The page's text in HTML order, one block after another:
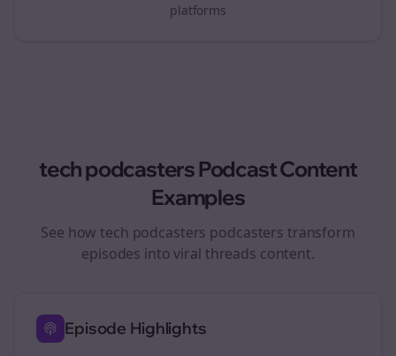
platforms
tech podcasters Podcast Content
Examples
See how tech podcasters podcasters transform
episodes into viral threads content.
Episode Highlights